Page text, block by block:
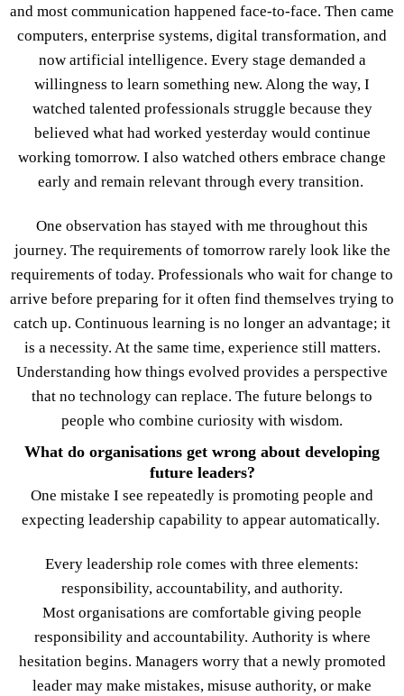
and most communication happened face-to-face. Then came
computers, enterprise systems, digital transformation, and
now artificial intelligence. Every stage demanded a
willingness to learn something new. Along the way, I
watched talented professionals struggle because they
believed what had worked yesterday would continue
working tomorrow. I also watched others embrace change
early and remain relevant through every transition.
One observation has stayed with me throughout this
journey. The requirements of tomorrow rarely look like the
requirements of today. Professionals who wait for change to
arrive before preparing for it often find themselves trying to
catch up. Continuous learning is no longer an advantage; it
is a necessity. At the same time, experience still matters.
Understanding how things evolved provides a perspective
that no technology can replace. The future belongs to
people who combine curiosity with wisdom.
What do organisations get wrong about developing
future leaders?
One mistake I see repeatedly is promoting people and
expecting leadership capability to appear automatically.
Every leadership role comes with three elements:
responsibility, accountability, and authority.
Most organisations are comfortable giving people
responsibility and accountability. Authority is where
hesitation begins. Managers worry that a newly promoted
leader may make mistakes, misuse authority, or make